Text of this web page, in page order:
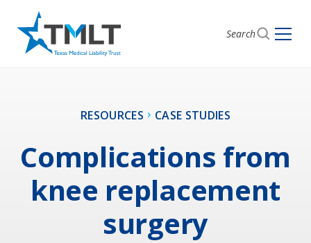
Search
RESOURCES CASE STUDIES
Complications from
knee replacement
surgery